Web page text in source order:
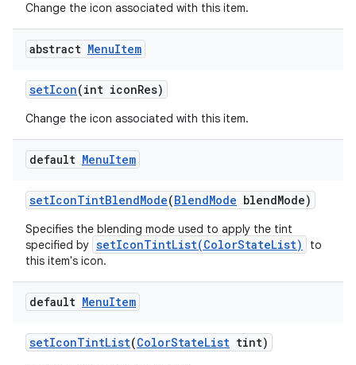
Change the icon associated with this item.
abstract MenuItem
setIcon(int iconRes)
Change the icon associated with this item.
default MenuItem
setIconTintBlendMode(BlendMode blendMode)
Specifies the blending mode used to apply the tint
specified by setIconTintList(ColorStateList)
to
this item's icon.
default MenuItem
setIconTintList(ColorStateList tint)